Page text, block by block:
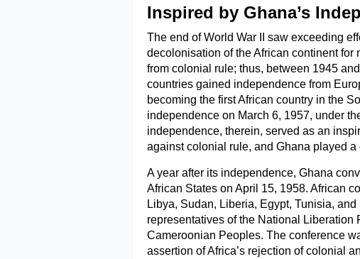
Inspired by Ghana’s
The end of World War II saw exceeding
decolonisation of the African continent
from colonial rule; thus, between 1945
countries gained independence from
becoming the first African country in the
independence on March 6, 1957, under
independence, therein, served as an
against colonial rule, and Ghana played
A year after its independence, Ghana
African States on April 15, 1958. African
Libya, Sudan, Liberia, Egypt, Tunisia,
representatives of the National Liberation
Cameroonian Peoples. The conference
assertion of Africa’s rejection of colonial